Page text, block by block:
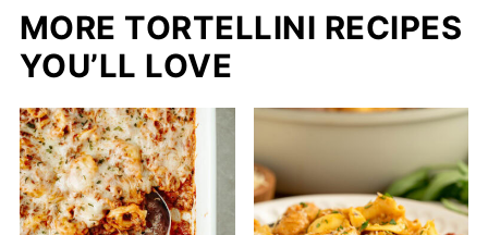
time.
MORE TORTELLINI RECIPES
YOU’LL LOVE